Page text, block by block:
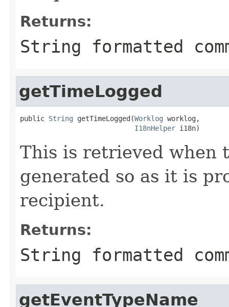
Returns:
String formatted
getTimeLogged
public String getTimeLogged(Worklog worklog,
I18nHelper i18n)
This is retrieved when
generated so as it is
recipient.
Returns:
String formatted
getEventTypeName